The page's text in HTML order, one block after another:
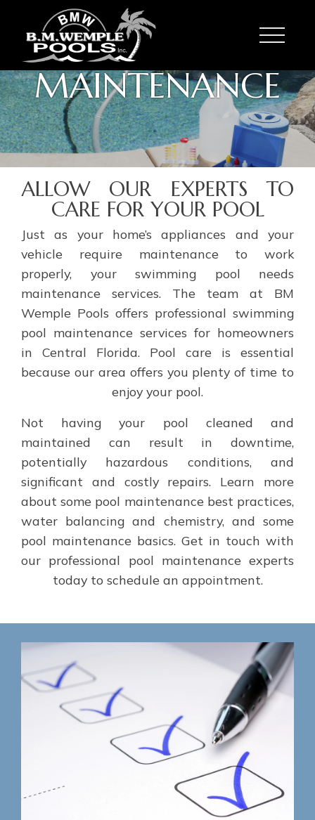
MAINTENANCE
ALLOW OUR EXPERTS TO
CARE FOR YOUR POOL
Just as your home’s appliances and your
vehicle require maintenance to work
properly, your swimming pool needs
maintenance services. The team at BM
Wemple Pools offers professional swimming
pool maintenance services for homeowners
in Central Florida. Pool care is essential
because our area offers you plenty of time to
enjoy your pool.
Not having your pool cleaned and
maintained can result in downtime,
potentially hazardous conditions, and
significant and costly repairs. Learn more
about some pool maintenance best practices,
water balancing and chemistry, and some
pool maintenance basics. Get in touch with
our professional pool maintenance experts
today to schedule an appointment.